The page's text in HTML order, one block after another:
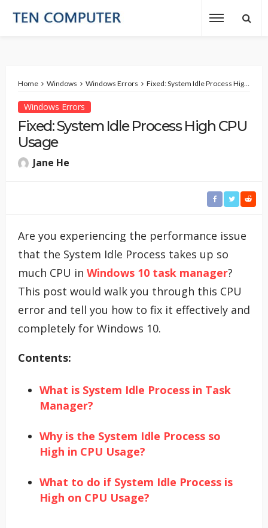
Home Windows Windows Errors Fixed: System Idle Process High CPU Usage
Windows Errors
Fixed: System Idle Process High CPU
Usage
Jane He
Are you experiencing the performance issue
that the System Idle Process takes up so
much CPU in Windows 10 task manager?
This post would walk you through this CPU
error and tell you how to fix it effectively and
completely for Windows 10.
Contents:
What is System Idle Process in Task
Manager?
Why is the System Idle Process so
High in CPU Usage?
What to do if System Idle Process is
High on CPU Usage?